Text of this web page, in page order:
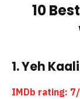
10
1. Yeh
IMDb rating: